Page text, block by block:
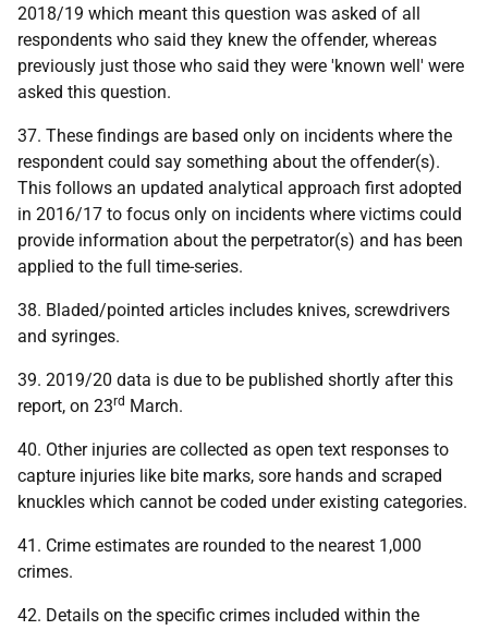
2018/19 which meant this question was asked of all
respondents who said they knew the offender, whereas
previously just those who said they were 'known well' were
asked this question.
37. These findings are based only on incidents where the
respondent could say something about the offender(s).
This follows an updated analytical approach first adopted
in 2016/17 to focus only on incidents where victims could
provide information about the perpetrator(s) and has been
applied to the full time-series.
38. Bladed/pointed articles includes knives, screwdrivers
and syringes.
39. 2019/20 data is due to be published shortly after this
report, on 23rd March.
40. Other injuries are collected as open text responses to
capture injuries like bite marks, sore hands and scraped
knuckles which cannot be coded under existing categories.
41. Crime estimates are rounded to the nearest 1,000
crimes.
42. Details on the specific crimes included within the